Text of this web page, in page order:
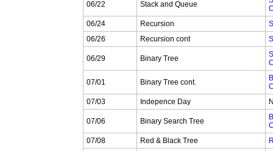
06/22 Stack and Queue
06/24
Recursion
06/26
Recursion cont
06/29 Binary Tree
07/01 Binary Tree cont.
07/03
Indepence Day
07/06 Binary Search Tree
07/08
Red & Black Tree